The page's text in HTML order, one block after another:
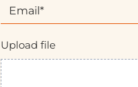
t
t
e
E
N
Upload file
u
a
r
e
h